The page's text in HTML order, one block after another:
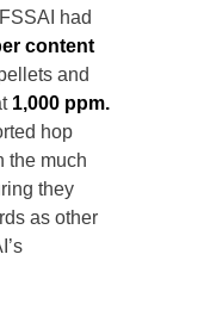
had
content
and
1,000 ppm.
hop
the much
they
as other